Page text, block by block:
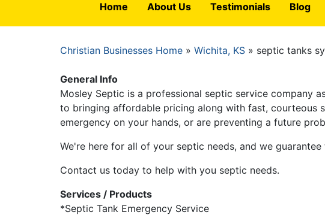
Home About Us Testimonials Blog
Breadcrumb
Christian Businesses Home Wichita, KS septic tanks
General Info
Mosley Septic is a professional septic service company
to bringing affordable pricing along with fast, courteous
emergency on your hands, or are preventing a future
We're here for all of your septic needs, and we
Contact us today to help with you septic needs.
Services / Products
*Septic Tank Emergency Service